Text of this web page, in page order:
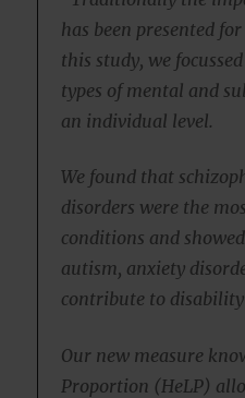
has been presented
this study, we
types of mental and
an individual level.
We found that
disorders were the
conditions and
autism, anxiety
contribute to
Our new measure
Proportion (HeLP)